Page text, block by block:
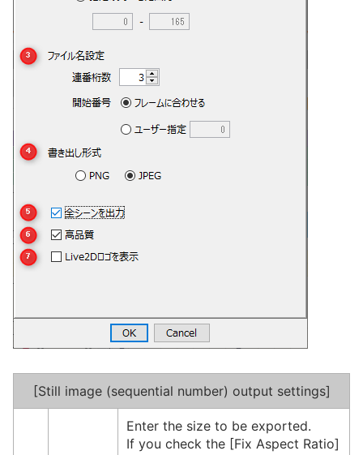
[Still image (sequential number) output settings]
Enter the size to be exported.
If you check the [Fix Aspect Ratio]